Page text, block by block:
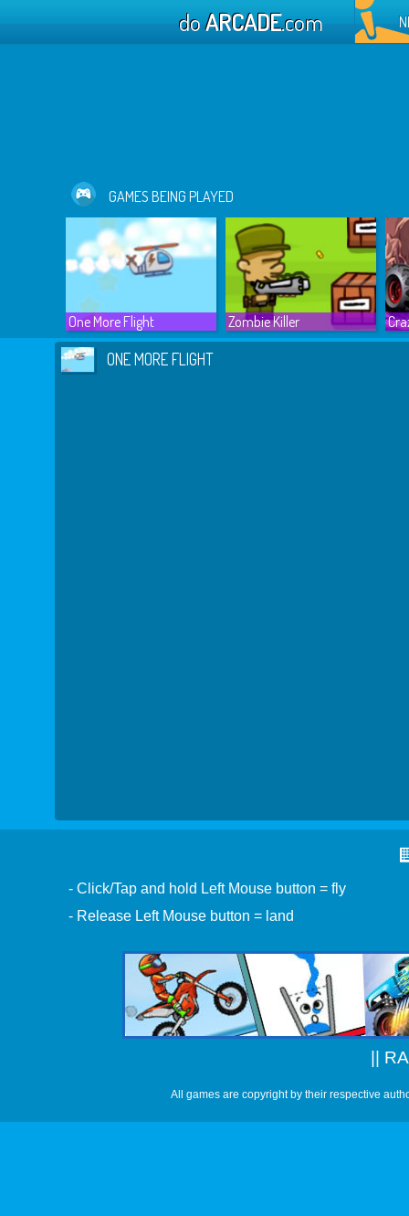
doARCADE.com
GAMES BEING PLAYED
One More Flight Zombie Killer
ONE MORE FLIGHT
- Click/Tap and hold Left Mouse button = fly
- Release Left Mouse button = land
All games are copyright by their respective